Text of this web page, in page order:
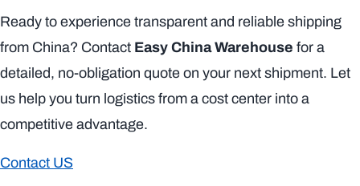
Ready to experience transparent and reliable shipping
from China? Contact Easy China Warehouse for a
detailed, no-obligation quote on your next shipment. Let
us help you turn logistics from a cost center into a
competitive advantage.
Contact US